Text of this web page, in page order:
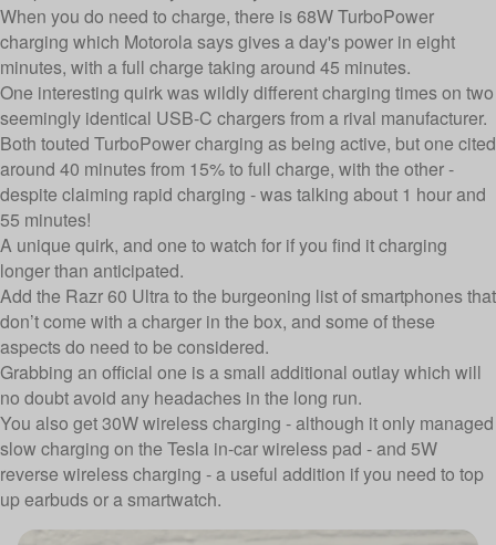
When you do need to charge, there is 68W TurboPower
charging which Motorola says gives a day's power in eight
minutes, with a full charge taking around 45 minutes.
One interesting quirk was wildly different charging times on two
seemingly identical USB-C chargers from a rival manufacturer.
Both touted TurboPower charging as being active, but one cited
around 40 minutes from 15% to full charge, with the other -
despite claiming rapid charging - was talking about 1 hour and
55 minutes!
A unique quirk, and one to watch for if you find it charging
longer than anticipated.
Add the Razr 60 Ultra to the burgeoning list of smartphones that
don’t come with a charger in the box, and some of these
aspects do need to be considered.
Grabbing an official one is a small additional outlay which will
no doubt avoid any headaches in the long run.
You also get 30W wireless charging - although it only managed
slow charging on the Tesla in-car wireless pad - and 5W
reverse wireless charging - a useful addition if you need to top
up earbuds or a smartwatch.